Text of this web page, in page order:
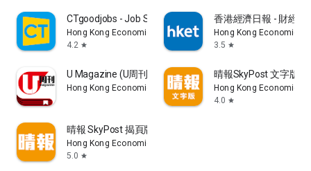
CTgoodjobs - Job Search
Hong Kong Economic Times Limited
4.2 star
香港經濟日報 - 財經
Hong Kong Economic
3.5 star
U Magazine (U周刊)電子雜誌
Hong Kong Economic Times Limited
晴報SkyPost 文字版
Hong Kong Economic
4.0 star
晴報 SkyPost 揭頁版
Hong Kong Economic Times Limited
5.0 star